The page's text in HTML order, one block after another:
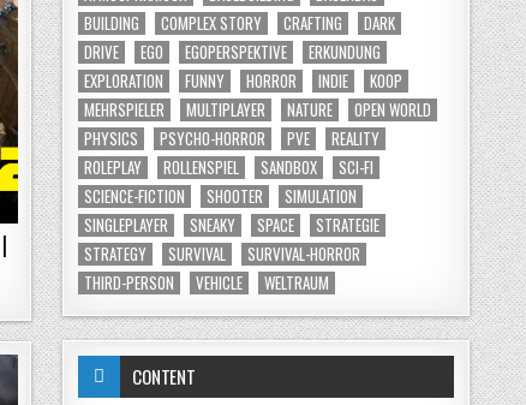
BUILDING
COMPLEX STORY CRAFTING
DARK
DRIVE
EGO EGOPERSPEKTIVE
ERKUNDUNG
EXPLORATION
FUNNY HORROR INDIE
KOOP
MEHRSPIELER
MULTIPLAYER NATURE
OPEN WORLD
PHYSICS
PSYCHO-HORROR PVE
REALITY
ROLEPLAY
ROLLENSPIEL SANDBOX
SCI-FI
SCIENCE-FICTION
SHOOTER
SIMULATION
SINGLEPLAYER
SNEAKY SPACE
STRATEGIE
STRATEGY
SURVIVAL
SURVIVAL-HORROR
THIRD-PERSON
VEHICLE WELTRAUM
CONTENT